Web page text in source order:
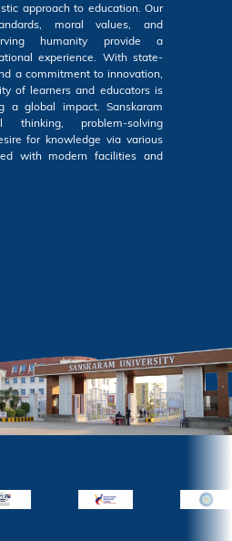
approach to education. Our
moral values, and
humanity provide a
experience. With state-
a commitment to innovation,
of learners and educators is
a global impact. Sanskaram
thinking, problem-solving
for knowledge via various
with modern facilities and